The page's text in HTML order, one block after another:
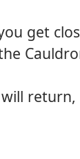
get